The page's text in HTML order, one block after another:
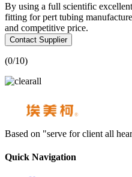
By using a full scientific
fitting for pert tubing
and competitive price.
Contact Supplier
(0/10)
Based on "serve for client all
Quick Navigation